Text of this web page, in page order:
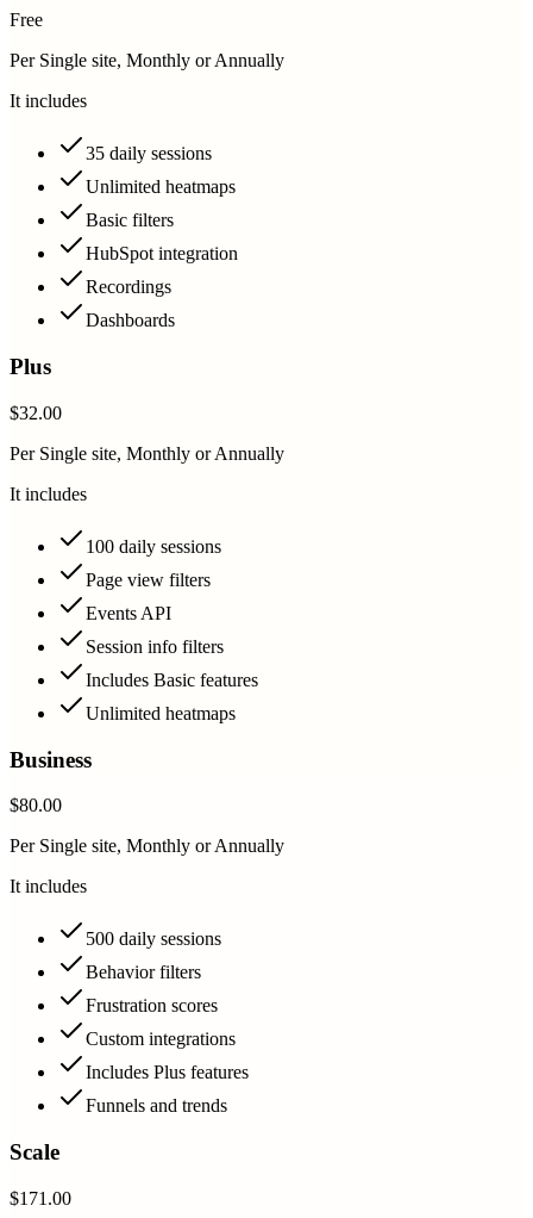
Free
Per Single site, Monthly or Annually
It includes
35 daily sessions
Unlimited heatmaps
Basic filters
HubSpot integration
Recordings
Dashboards
Plus
$32.00
Per Single site, Monthly or Annually
It includes
100 daily sessions
Page view filters
Events API
Session info filters
Includes Basic features
Unlimited heatmaps
Business
$80.00
Per Single site, Monthly or Annually
It includes
500 daily sessions
Behavior filters
Frustration scores
Custom integrations
Includes Plus features
Funnels and trends
Scale
$171.00